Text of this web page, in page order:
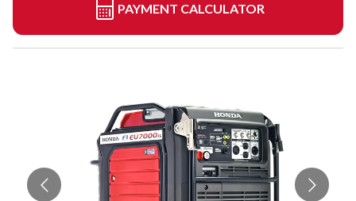
PAYMENT CALCULATOR